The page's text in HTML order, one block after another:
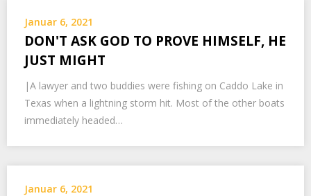
Januar 6, 2021
DON'T ASK GOD TO PROVE HIMSELF, HE
JUST MIGHT
|A lawyer and two buddies were fishing on Caddo Lake in
Texas when a lightning storm hit. Most of the other boats
immediately headed…
Januar 6, 2021